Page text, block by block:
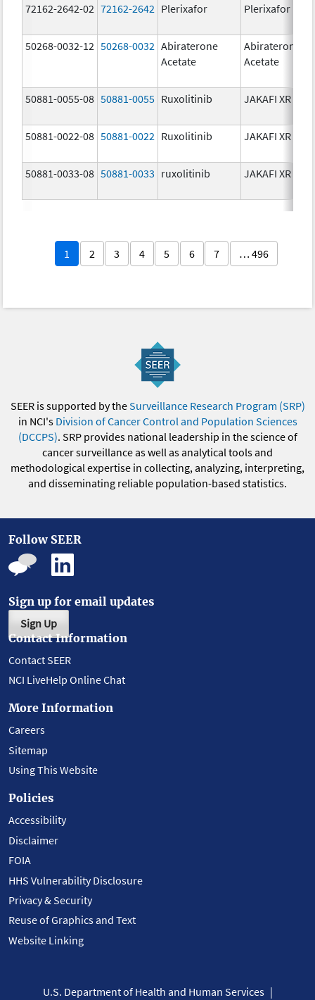
72162-2642-02 72162-2642 Plerixafor Plerixafor
50268-0032-12 50268-0032 Abiraterone
Acetate
Abiraterone
Acetate
50881-0055-08 50881-0055 Ruxolitinib JAKAFI XR
50881-0022-08 50881-0022 Ruxolitinib JAKAFI XR
50881-0033-08 50881-0033 ruxolitinib JAKAFI XR
1 2 3 4 5 6 7 … 496
SEER is supported by theSurveillance Research Program (SRP)
in NCI's Division of Cancer Control and Population Sciences
(DCCPS). SRP provides national leadership in the science of
cancer surveillance as well as analytical tools and
methodological expertise in collecting, analyzing, interpreting,
and disseminating reliable population-based statistics.
Follow SEER
Sign up for email updates
Sign Up
Contact Information
Contact SEER
NCI LiveHelp Online Chat
More Information
Careers
Sitemap
Using This Website
Policies
Accessibility
Disclaimer
FOIA
HHS Vulnerability Disclosure
Privacy & Security
Reuse of Graphics and Text
Website Linking
U.S. Department of Health and Human Services